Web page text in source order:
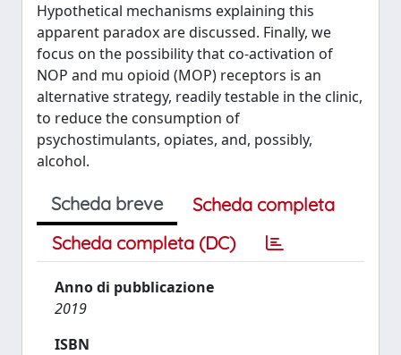
Hypothetical mechanisms explaining this
apparent paradox are discussed. Finally, we
focus on the possibility that co-activation of
NOP and mu opioid (MOP) receptors is an
alternative strategy, readily testable in the clinic,
to reduce the consumption of
psychostimulants, opiates, and, possibly,
alcohol.
Scheda breve
Scheda completa
Scheda completa (DC)
Anno di pubblicazione
2019
ISBN